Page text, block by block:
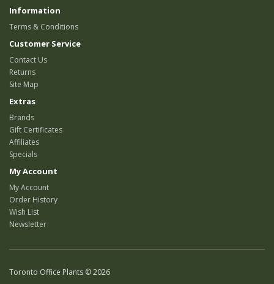
Information
Terms & Conditions
Customer Service
Contact Us
Returns
Site Map
Extras
Brands
Gift Certificates
Affiliates
Specials
My Account
My Account
Order History
Wish List
Newsletter
Toronto Office Plants © 2026